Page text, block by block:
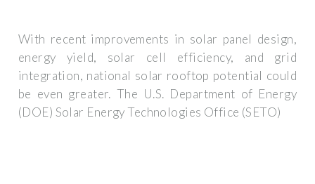
With recent improvements in solar panel design,
energy yield, solar cell efficiency, and grid
integration, national solar rooftop potential could
be even greater. The U.S. Department of Energy
(DOE) Solar Energy Technologies Office (SETO)